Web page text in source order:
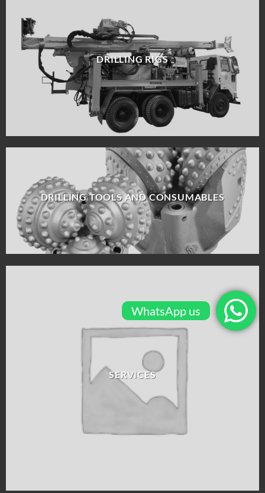
DRILLING RIGS
DRILLING TOOLS AND CONSUMABLES
SERVICES
WhatsApp us